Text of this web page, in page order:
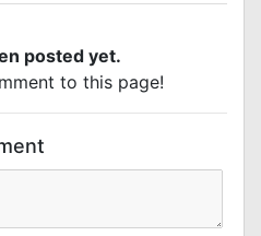
posted yet.
to this page!